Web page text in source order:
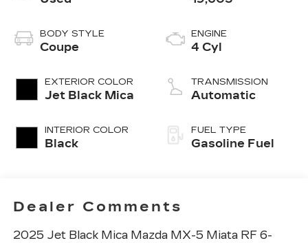
BODY STYLE
Coupe
EXTERIOR COLOR
Jet Black Mica
INTERIOR COLOR
Black
ENGINE
4 Cyl
TRANSMISSION
Automatic
FUEL TYPE
Gasoline Fuel
Dealer Comments
2025 Jet Black Mica Mazda MX-5 Miata RF 6-